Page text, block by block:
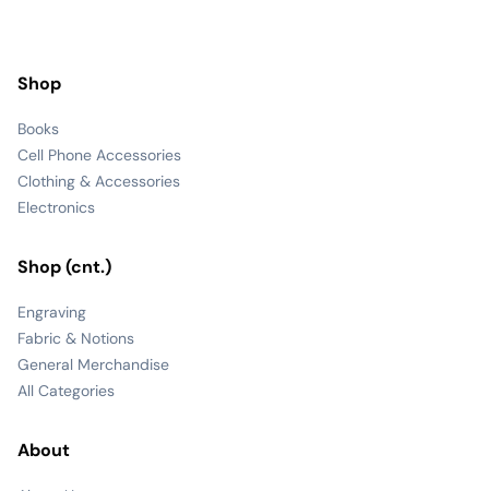
Shop
Books
Cell Phone Accessories
Clothing & Accessories
Electronics
Shop (cnt.)
Engraving
Fabric & Notions
General Merchandise
All Categories
About